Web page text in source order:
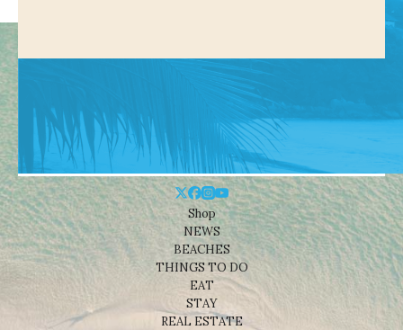
Shop
NEWS
BEACHES
THINGS TO DO
EAT
STAY
REAL ESTATE